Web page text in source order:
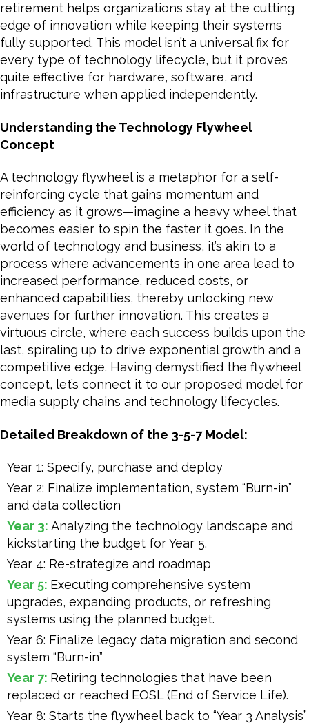
retirement helps organizations stay at the cutting
edge of innovation while keeping their systems
fully supported. This model isn’t a universal fix for
every type of technology lifecycle, but it proves
quite effective for hardware, software, and
infrastructure when applied independently.
Understanding the Technology Flywheel
Concept
A technology flywheel is a metaphor for a self-
reinforcing cycle that gains momentum and
efficiency as it grows—imagine a heavy wheel that
becomes easier to spin the faster it goes. In the
world of technology and business, it’s akin to a
process where advancements in one area lead to
increased performance, reduced costs, or
enhanced capabilities, thereby unlocking new
avenues for further innovation. This creates a
virtuous circle, where each success builds upon the
last, spiraling up to drive exponential growth and a
competitive edge. Having demystified the flywheel
concept, let’s connect it to our proposed model for
media supply chains and technology lifecycles.
Detailed Breakdown of the 3-5-7 Model:
Year 1: Specify, purchase and deploy
Year 2: Finalize implementation, system “Burn-in”
and data collection
Year 3: Analyzing the technology landscape and
kickstarting the budget for Year 5.
Year 4: Re-strategize and roadmap
Year 5: Executing comprehensive system
upgrades, expanding products, or refreshing
systems using the planned budget.
Year 6: Finalize legacy data migration and second
system “Burn-in”
Year 7: Retiring technologies that have been
replaced or reached EOSL (End of Service Life).
Year 8: Starts the flywheel back to “Year 3 Analysis”